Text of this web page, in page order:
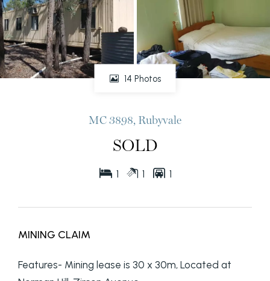
14 Photos
MC 3898, Rubyvale
SOLD
1 1 1
MINING CLAIM
Features- Mining lease is 30 x 30m, Located at